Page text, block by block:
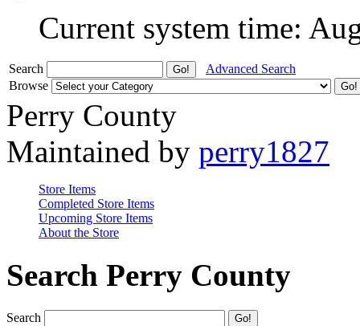
Current system time:
Search
Advanced Search
Browse
Perry County
Maintained by perry1827
Store Items
Completed Store Items
Upcoming Store Items
About the Store
Search Perry County
Search